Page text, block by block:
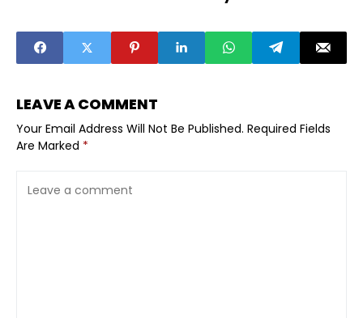
LEAVE A COMMENT
Your Email Address Will Not Be Published. Required Fields
Are Marked *